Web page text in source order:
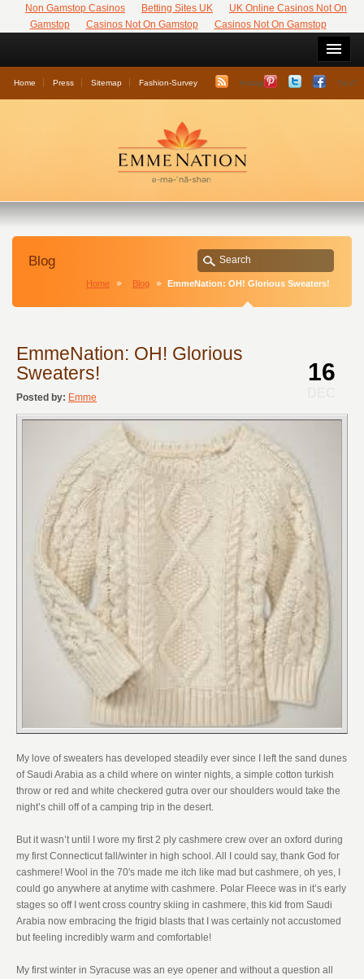
Non Gamstop Casinos Betting Sites UK
UK Online Casinos Not On
Gamstop
Casinos Not On Gamstop Casinos Not On Gamstop
Home Press Sitemap Fashion-Survey Instagram
Blog
Home Blog EmmeNation: OH! Glorious Sweaters!
EmmeNation: OH! Glorious
Sweaters!
Posted by: Emme
My love of sweaters has developed steadily ever since I left the sand dunes
of Saudi Arabia as a child where on winter nights, a simple cotton turkish
throw or red and white checkered gutra over our shoulders would take the
night’s chill off of a camping trip in the desert.
But it wasn’t until I wore my first 2 ply cashmere crew over an oxford during
my first Connecticut fall/winter in high school. All I could say, thank God for
cashmere! Wool in the 70′s made me itch like mad but cashmere, oh yes, I
could go anywhere at anytime with cashmere. Polar Fleece was in it’s early
stages so off I went cross country skiing in cashmere, this kid from Saudi
Arabia now embracing the frigid blasts that I was certainly not accustomed
but feeling incredibly warm and comfortable!
My first winter in Syracuse was an eye opener and without a question all
16